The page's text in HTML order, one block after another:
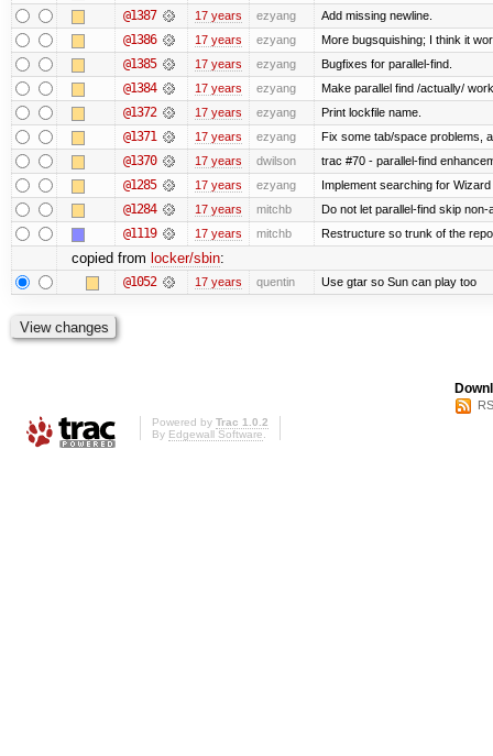
@1387 17 years ezyang Add missing newline.
@1386 17 years ezyang More bugsquishing; I think it
@1385 17 years ezyang Bugfixes for parallel-find.
@1384 17 years ezyang Make parallel find /actually/
@1372 17 years ezyang Print lockfile name.
@1371 17 years ezyang Fix some tab/space problems,
@1370 17 years dwilson trac #70 - parallel-find
@1285 17 years ezyang Implement searching for
@1284 17 years mitchb Do not let parallel-find skip
@1119 17 years mitchb Restructure so trunk of the
copied from locker/sbin:
@1052 17 years quentin Use gtar so Sun can play too
Powered by Trac 1.0.2
By Edgewall Software.